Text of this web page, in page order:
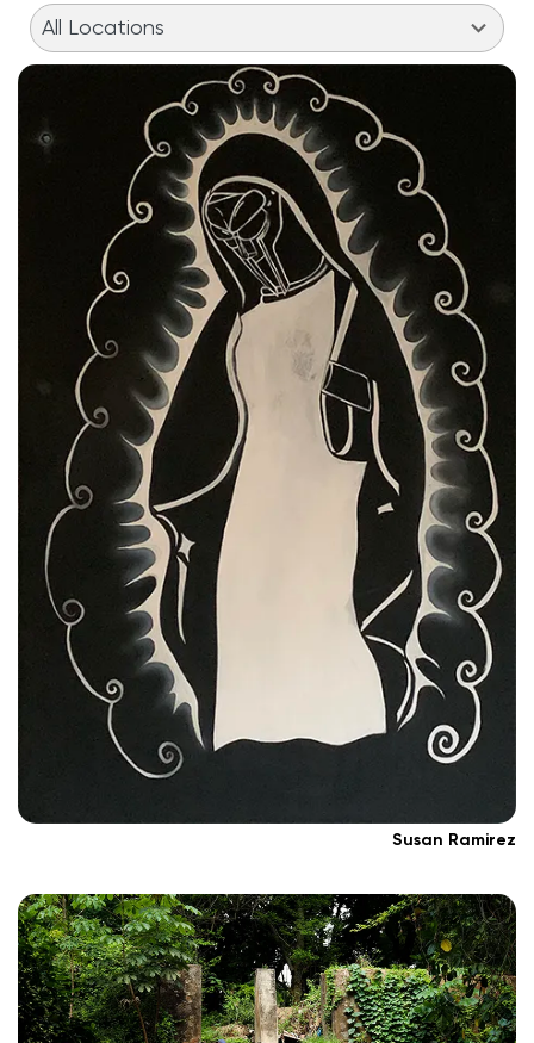
All Locations
results
available
Susan Ramirez